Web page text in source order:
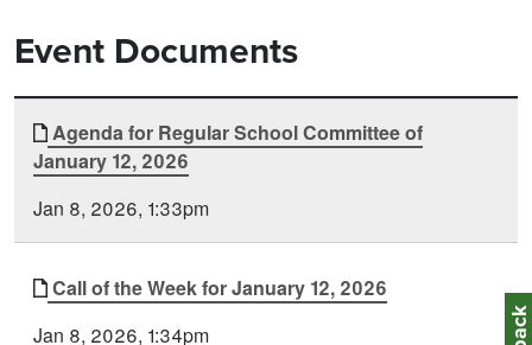
Event Documents
Document
Type
Time
Posted
Agenda for Regular School Committee of
January 12, 2026
Jan 8, 2026, 1:33pm
Call of the Week for January 12, 2026
Jan 8, 2026, 1:34pm